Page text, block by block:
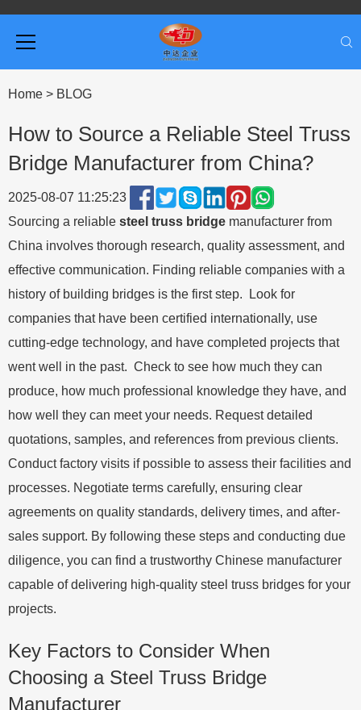
Home > BLOG
How to Source a Reliable Steel Truss
Bridge Manufacturer from China?
2025-08-07 11:25:23
Sourcing a reliable steel truss bridge manufacturer from
China involves thorough research, quality assessment, and
effective communication. Finding reliable companies with a
history of building bridges is the first step. Look for
companies that have been certified internationally, use
cutting-edge technology, and have completed projects that
went well in the past. Check to see how much they can
produce, how much professional knowledge they have, and
how well they can meet your needs. Request detailed
quotations, samples, and references from previous clients.
Conduct factory visits if possible to assess their facilities and
processes. Negotiate terms carefully, ensuring clear
agreements on quality standards, delivery times, and after-
sales support. By following these steps and conducting due
diligence, you can find a trustworthy Chinese manufacturer
capable of delivering high-quality steel truss bridges for your
projects.
Key Factors to Consider When
Choosing a Steel Truss Bridge
Manufacturer